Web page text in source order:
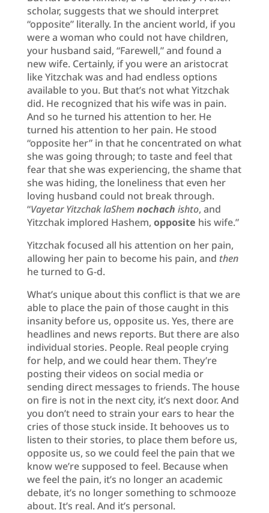
scholar, suggests that we should interpret
“opposite” literally. In the ancient world, if you
were a woman who could not have children,
your husband said, “Farewell,” and found a
new wife. Certainly, if you were an aristocrat
like Yitzchak was and had endless options
available to you. But that’s not what Yitzchak
did. He recognized that his wife was in pain.
And so he turned his attention to her. He
turned his attention to her pain. He stood
“opposite her” in that he concentrated on what
she was going through; to taste and feel that
fear that she was experiencing, the shame that
she was hiding, the loneliness that even her
loving husband could not break through.
“Vayetar Yitzchak laShemnochach ishto, and
Yitzchak implored Hashem, opposite his wife.”
Yitzchak focused all his attention on her pain,
allowing her pain to become his pain, and then
he turned to G-d.
What’s unique about this conflict is that we are
able to place the pain of those caught in this
insanity before us, opposite us. Yes, there are
headlines and news reports. But there are also
individual stories. People. Real people crying
for help, and we could hear them. They’re
posting their videos on social media or
sending direct messages to friends. The house
on fire is not in the next city, it’s next door. And
you don’t need to strain your ears to hear the
cries of those stuck inside. It behooves us to
listen to their stories, to place them before us,
opposite us, so we could feel the pain that we
know we’re supposed to feel. Because when
we feel the pain, it’s no longer an academic
debate, it’s no longer something to schmooze
about. It’s real. And it’s personal.